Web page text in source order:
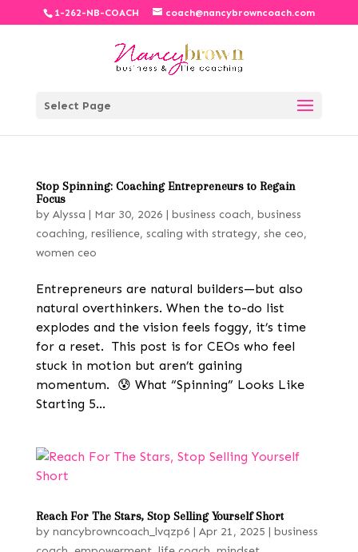
1-262-NB-COACH coach@nancybrowncoach.com
Select Page
Stop Spinning: Coaching Entrepreneurs to Regain
Focus
by Alyssa | Mar 30, 2026 | business coach, business
coaching, resilience, scaling with strategy, she ceo,
women ceo
Entrepreneurs are natural builders—but also
natural overthinkers. When the to-do list
explodes and the vision feels foggy, it’s time
for a reset. This post is for CEOs who feel
stuck in motion but aren’t gaining
momentum. 😰 What “Spinning” Looks Like
Starting 5...
Reach For The Stars, Stop Selling Yourself Short
by nancybrowncoach_lvqzp6 | Apr 21, 2025 | business